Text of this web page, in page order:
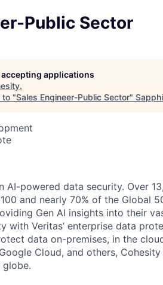
Public Sector
applications
.
to "Sales Engineer-Public Sector"
AI-powered data security. Over
and nearly 70% of the Global
Gen AI insights into their
with Veritas’ enterprise data
data on-premises, in the
Cloud, and others,